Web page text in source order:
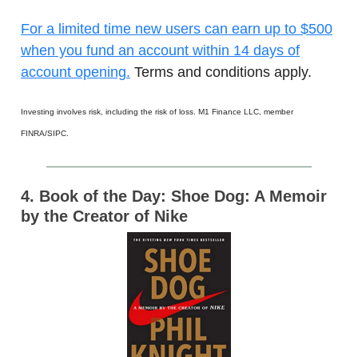
For a limited time new users can earn up to $500
when you fund an account within 14 days of
account opening. Terms and conditions apply.
Investing involves risk, including the risk of loss. M1 Finance LLC, member
FINRA/SIPC.
4. Book of the Day: Shoe Dog: A Memoir
by the Creator of Nike